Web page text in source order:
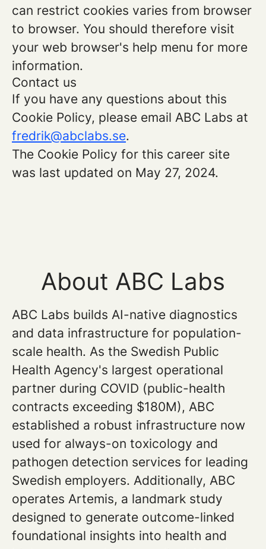
can restrict cookies varies from browser
to browser. You should therefore visit
your web browser's help menu for more
information.
Contact us
If you have any questions about this
Cookie Policy, please email ABC Labs at
fredrik@abclabs.se.
The Cookie Policy for this career site
was last updated on May 27, 2024.
About ABC Labs
ABC Labs builds AI-native diagnostics
and data infrastructure for population-
scale health. As the Swedish Public
Health Agency's largest operational
partner during COVID (public-health
contracts exceeding $180M), ABC
established a robust infrastructure now
used for always-on toxicology and
pathogen detection services for leading
Swedish employers. Additionally, ABC
operates Artemis, a landmark study
designed to generate outcome-linked
foundational insights into health and